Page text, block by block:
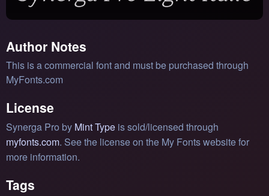
Author Notes
This is a commercial font and must be purchased through
MyFonts.com
License
Synerga Pro by Mint Type is sold/licensed through
myfonts.com. See the license on the My Fonts website for
more information.
Tags